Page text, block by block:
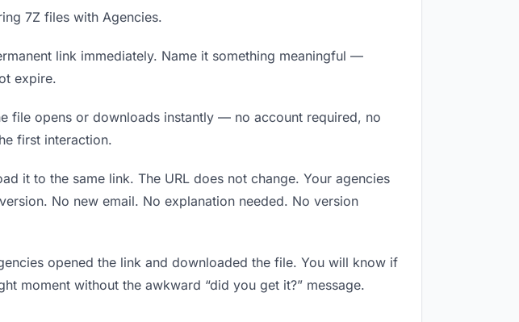
7Z files with Agencies.
link immediately. Name it something meaningful —
expire.
file opens or downloads instantly — no account required, no
first interaction.
it to the same link. The URL does not change. Your agencies
No new email. No explanation needed. No version
opened the link and downloaded the file. You will know if
moment without the awkward “did you get it?” message.